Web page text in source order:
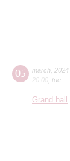
05 march 2024
20:00 tue
Grand hall